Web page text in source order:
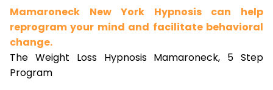
Mamaroneck New York Hypnosis can help
reprogram your mind and facilitate behavioral
change.
The Weight Loss Hypnosis Mamaroneck, 5 Step
Program